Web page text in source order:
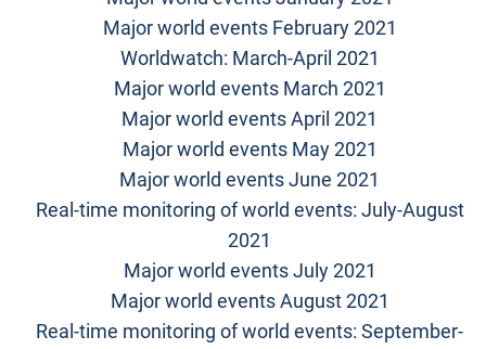
Major world events February 2021
Worldwatch: March-April 2021
Major world events March 2021
Major world events April 2021
Major world events May 2021
Major world events June 2021
Real-time monitoring of world events: July-August
2021
Major world events July 2021
Major world events August 2021
Real-time monitoring of world events: September-